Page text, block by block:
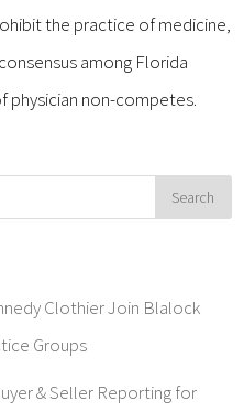
the practice of medicine,
among Florida
physician non-competes.
Clothier Join Blalock
Groups
& Seller Reporting for